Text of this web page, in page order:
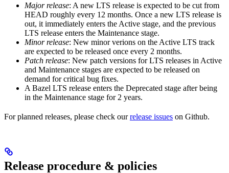
Major release: A new LTS release is expected to be cut from
HEAD roughly every 12 months. Once a new LTS release is
out, it immediately enters the Active stage, and the previous
LTS release enters the Maintenance stage.
Minor release: New minor verions on the Active LTS track
are expected to be released once every 2 months.
Patch release: New patch versions for LTS releases in Active
and Maintenance stages are expected to be released on
demand for critical bug fixes.
A Bazel LTS release enters the Deprecated stage after being
in ​​the Maintenance stage for 2 years.
For planned releases, please check ourrelease issues on Github.
Release procedure & policies